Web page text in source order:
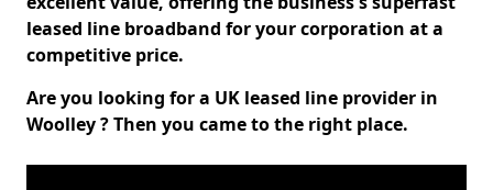
leased line broadband for your corporation at a
competitive price.
Are you looking for a UK leased line provider in
Woolley ? Then you came to the right place.